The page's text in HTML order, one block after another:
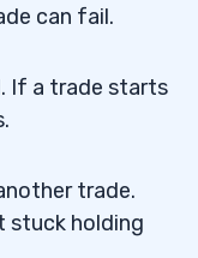
can fail.
If a trade starts
trade.
stuck holding